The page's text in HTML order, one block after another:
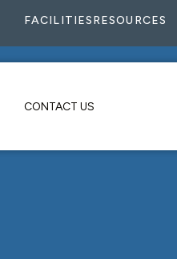
FACILITIESRESOURCES
CONTACT US